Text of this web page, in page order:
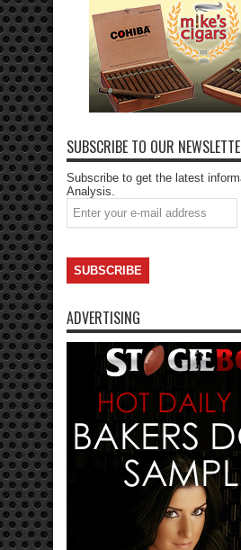
SUBSCRIBE TO OUR
Subscribe to get the latest
Analysis.
ADVERTISING